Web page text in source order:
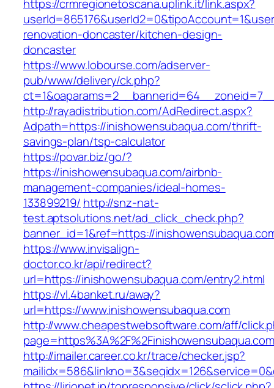
https://crmregionetoscana.uplink.it/link.aspx?
renovation-doncaster/kitchen-design-
doncaster
https://www.lobourse.com/adserver-
pub/www/delivery/ck.php?
http://rayadistribution.com/AdRedirect.aspx?
Adpath=https://inishowensubaqua.com/thrift-
savings-plan/tsp-calculator
https://povar.biz/go/?
https://inishowensubaqua.com/airbnb-
management-companies/ideal-homes-
133899219/ http://snz-nat-
test.aptsolutions.net/ad_click_check.php?
banner_id=1&ref=https://
https://www.invisalign-
doctor.co.kr/api/redirect?
url=https://inishowensubaqua.com/entry2.html
https://vl.4banket.ru/away?
url=https://www.inishowensubaqua.com
http://www.cheapestwebsoftware.com/aff/
http://imailer.career.co.kr/trace/checker.jsp?